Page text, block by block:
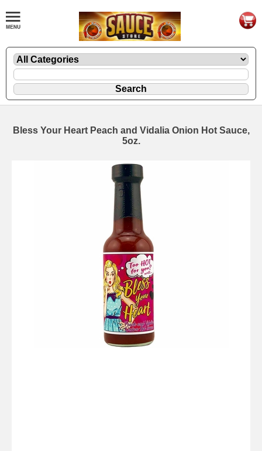
Bless Your Heart Peach and Vidalia Onion Hot Sauce,
5oz.